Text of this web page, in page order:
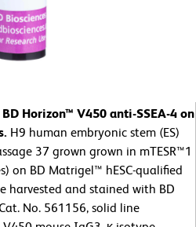
Horizon™ V450 anti-SSEA-4 on
H9 human embryonic stem (ES)
37 grown grown in mTESR™1
on BD Matrigel™ hESC-qualified
harvested and stained with BD
No. 561156, solid line